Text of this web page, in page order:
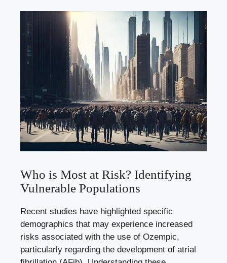
Who⁤ is Most at Risk? Identifying
Vulnerable Populations
Recent studies have highlighted specific
demographics that may experience ⁤increased‍
risks associated with the use of Ozempic,
particularly regarding the development of ⁣atrial